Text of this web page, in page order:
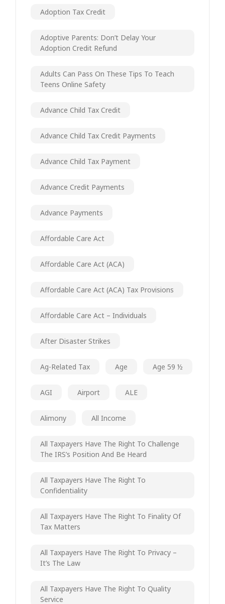
Adoption Tax Credit
Adoptive Parents: Don’t Delay Your
Adoption Credit Refund
Adults Can Pass On These Tips To Teach
Teens Online Safety
Advance Child Tax Credit
Advance Child Tax Credit Payments
Advance Child Tax Payment
Advance Credit Payments
Advance Payments
Affordable Care Act
Affordable Care Act (ACA)
Affordable Care Act (ACA) Tax Provisions
Affordable Care Act – Individuals
After Disaster Strikes
Ag-Related Tax Age Age 59 ½
AGI Airport ALE
Alimony All Income
All Taxpayers Have The Right To Challenge
The IRS’s Position And Be Heard
All Taxpayers Have The Right To
Confidentiality
All Taxpayers Have The Right To Finality Of
Tax Matters
All Taxpayers Have The Right To Privacy –
It’s The Law
All Taxpayers Have The Right To Quality
Service